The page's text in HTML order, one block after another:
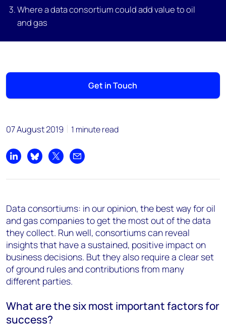
Where a data consortium could add value to oil
and gas
Get in Touch
07 August 2019 1 minute read
Share on LinkedIn
Share on Bluesky
Share on XShare by email
Data consortiums: in our opinion, the best way for oil
and gas companies to get the most out of the data
they collect. Run well, consortiums can reveal
insights that have a sustained, positive impact on
business decisions. But they also require a clear set
of ground rules and contributions from many
different parties.
What are the six most important factors for
success?